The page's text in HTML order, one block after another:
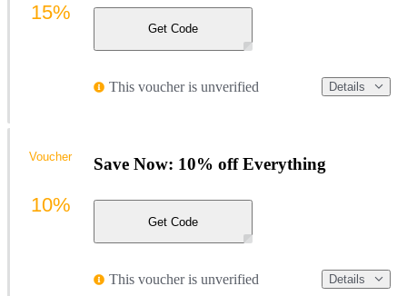
Get Code
This voucher is unverified Details
15%
Save Now: 10% off Everything
Get Code
This voucher is unverified Details
Voucher
10%